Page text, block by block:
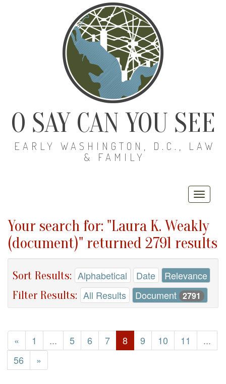
O SAY CAN YOU SEE
EARLY WASHINGTON, D.C., LAW
& FAMILY
Your search for: "Laura K. Weakly
(document)" returned 2791 results
Sort Results: Alphabetical Date Relevance
Filter Results: All Results Document 2791
« 1 ... 5 6 7 8 9 10 11
...
56
»